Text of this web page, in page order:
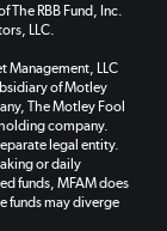
The RBB Fund, Inc.
LLC.
Management, LLC
of Motley
The Motley Fool
company.
legal entity.
or daily
funds, MFAM does
funds may diverge